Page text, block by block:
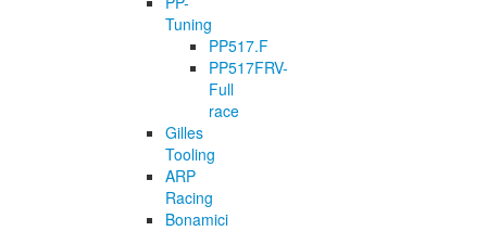
Tuning
PP517.F
PP517FRV-
Full
race
Gilles
Tooling
ARP
Racing
Bonamici